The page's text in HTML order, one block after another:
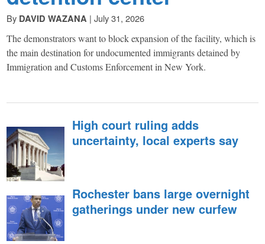
New
York,
through
narrative
journalism,
analysis
and
By DAVID WAZANA | July 31, 2026
The demonstrators want to block expansion of the facility, which is
the main destination for undocumented immigrants detained by
Immigration and Customs Enforcement in New York.
High court ruling adds
uncertainty, local experts say
Rochester bans large overnight
gatherings under new curfew